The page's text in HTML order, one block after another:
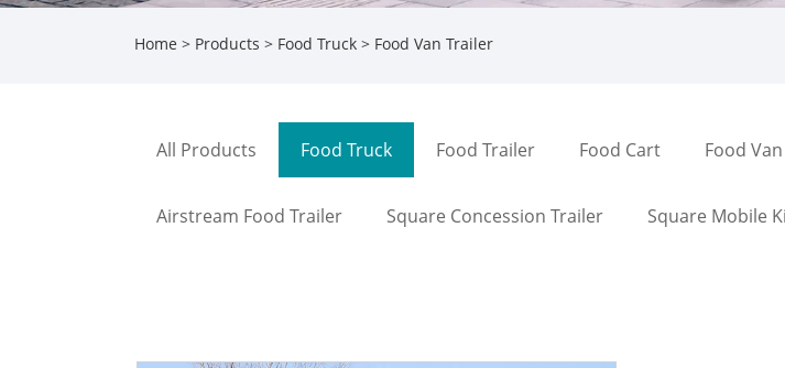
Home > Products > Food Truck > Food Van Trailer
All Products Food Truck Food Trailer Food Cart Food Van
Airstream Food Trailer Square Concession Trailer Square Mobile